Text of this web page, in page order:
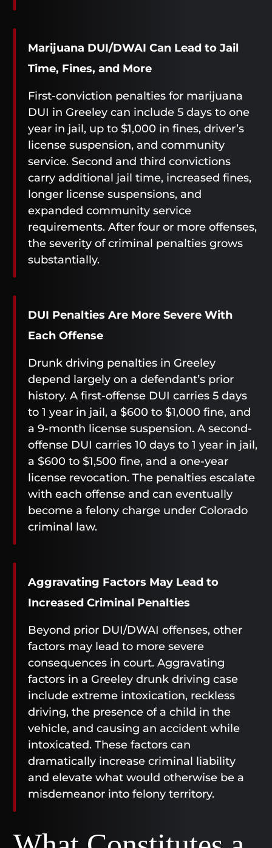
Marijuana DUI/DWAI Can Lead to Jail
Time, Fines, and More
First-conviction penalties for marijuana
DUI in Greeley can include 5 days to one
year in jail, up to $1,000 in fines, driver’s
license suspension, and community
service. Second and third convictions
carry additional jail time, increased fines,
longer license suspensions, and
expanded community service
requirements. After four or more offenses,
the severity of criminal penalties grows
substantially.
DUI Penalties Are More Severe With
Each Offense
Drunk driving penalties in Greeley
depend largely on a defendant’s prior
history. A first-offense DUI carries 5 days
to 1 year in jail, a $600 to $1,000 fine, and
a 9-month license suspension. A second-
offense DUI carries 10 days to 1 year in jail,
a $600 to $1,500 fine, and a one-year
license revocation. The penalties escalate
with each offense and can eventually
become a felony charge under Colorado
criminal law.
Aggravating Factors May Lead to
Increased Criminal Penalties
Beyond prior DUI/DWAI offenses, other
factors may lead to more severe
consequences in court. Aggravating
factors in a Greeley drunk driving case
include extreme intoxication, reckless
driving, the presence of a child in the
vehicle, and causing an accident while
intoxicated. These factors can
dramatically increase criminal liability
and elevate what would otherwise be a
misdemeanor into felony territory.